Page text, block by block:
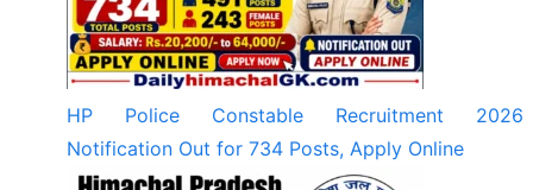
HP Police Constable Recruitment 2026
Notification Out for 734 Posts, Apply Online